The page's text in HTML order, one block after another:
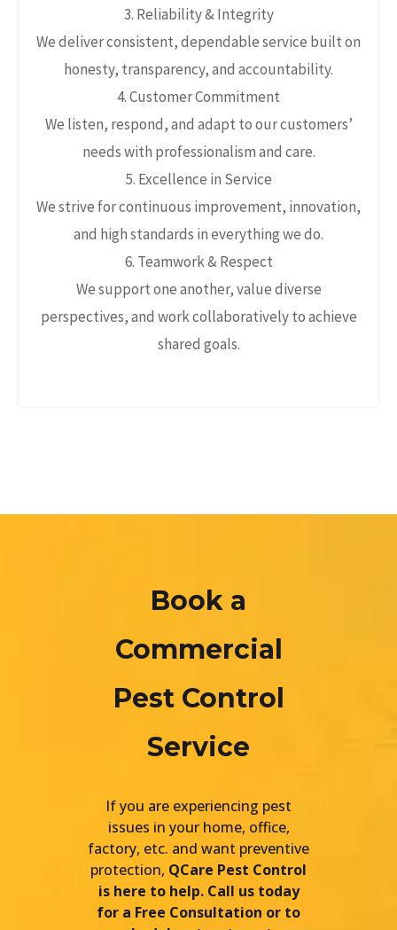
3. Reliability & Integrity
We deliver consistent, dependable service built on
honesty, transparency, and accountability.
4. Customer Commitment
We listen, respond, and adapt to our customers’
needs with professionalism and care.
5. Excellence in Service
We strive for continuous improvement, innovation,
and high standards in everything we do.
6. Teamwork & Respect
We support one another, value diverse
perspectives, and work collaboratively to achieve
shared goals.
Book a
Commercial
Pest Control
Service
If you are experiencing pest
issues in your home, office,
factory, etc. and want preventive
protection, QCare Pest Control
is here to help. Call us today
for a Free Consultation or to